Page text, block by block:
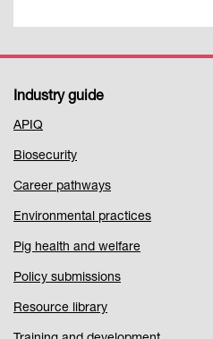
Footer
Menu
1
Industry guide
APIQ
Biosecurity
Career pathways
Environmental practices
Pig health and welfare
Policy submissions
Resource library